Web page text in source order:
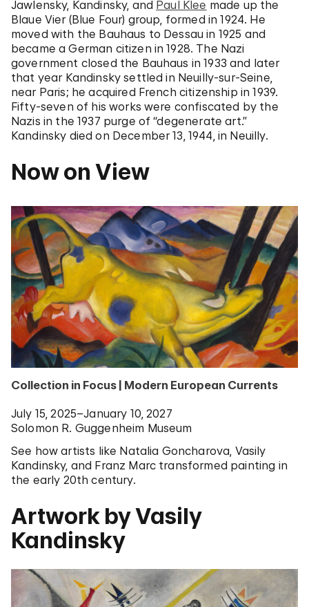
Jawlensky, Kandinsky, and Paul Klee made up the
Blaue Vier (Blue Four) group, formed in 1924. He
moved with the Bauhaus to Dessau in 1925 and
became a German citizen in 1928. The Nazi
government closed the Bauhaus in 1933 and later
that year Kandinsky settled in Neuilly-sur-Seine,
near Paris; he acquired French citizenship in 1939.
Fifty-seven of his works were confiscated by the
Nazis in the 1937 purge of “degenerate art.”
Kandinsky died on December 13, 1944, in Neuilly.
Now on View
Collection in Focus | Modern European Currents
July 15, 2025–January 10, 2027
Solomon R. Guggenheim Museum
See how artists like Natalia Goncharova, Vasily
Kandinsky, and Franz Marc transformed painting in
the early 20th century.
Artwork by Vasily
Kandinsky